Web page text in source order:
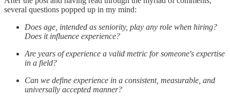
several questions popped up in my mind:
Does age, intended as seniority, play any role when hiring?
Does it influence experience?
Are years of experience a valid metric for someone's expertise
in a field?
Can we define experience in a consistent, measurable, and
universally accepted manner?